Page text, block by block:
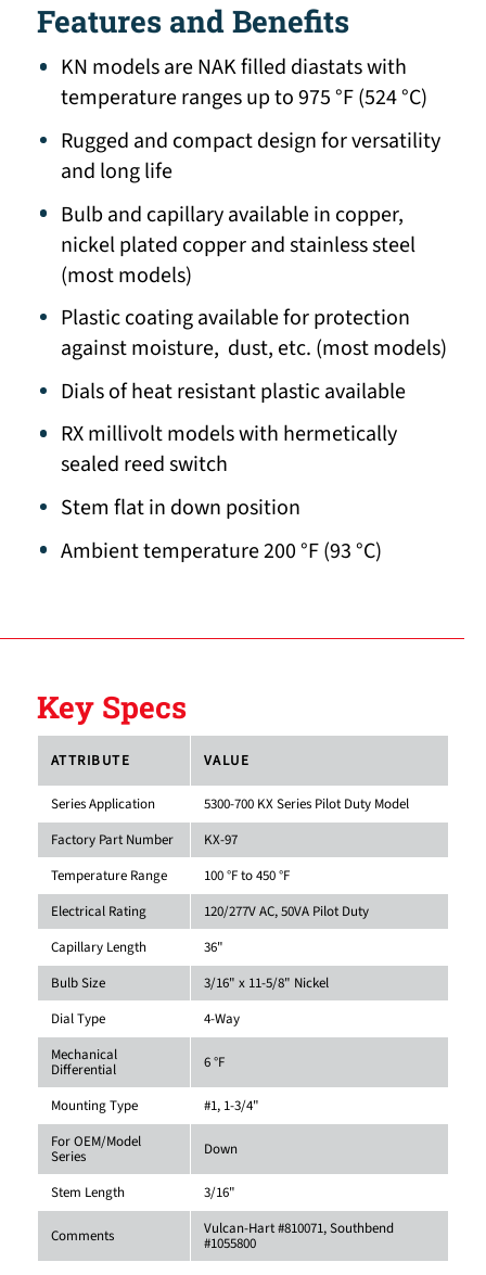
Features and Benefits
KN models are NAK filled diastats with
temperature ranges up to 975 °F (524 °C)
Rugged and compact design for versatility
and long life
Bulb and capillary available in copper,
nickel plated copper and stainless steel
(most models)
Plastic coating available for protection
against moisture, dust, etc. (most models)
Dials of heat resistant plastic available
RX millivolt models with hermetically
sealed reed switch
Stem flat in down position
Ambient temperature 200 °F (93 °C)
Key Specs
ATTRIBUTE VALUE
Series Application
5300-700 KX Series Pilot Duty Model
Factory Part Number
KX-97
Temperature Range
100 °F to 450 °F
Electrical Rating
120/277V AC, 50VA Pilot Duty
Capillary Length
36"
Bulb Size
3/16" x 11-5/8" Nickel
Dial Type
4-Way
Mechanical
Differential 6 °F
Mounting Type
#1, 1-3/4"
For OEM/Model
Series Down
Stem Length 3/16"
Comments Vulcan-Hart #810071, Southbend
#1055800